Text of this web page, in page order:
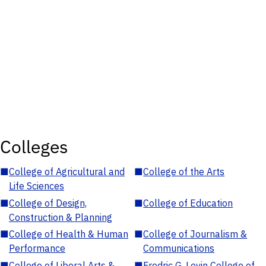
Colleges
■College of Agricultural and
Life Sciences
■College of the Arts
■College of Design,
Construction & Planning
■College of Education
■College of Health & Human
Performance
■College of Journalism &
Communications